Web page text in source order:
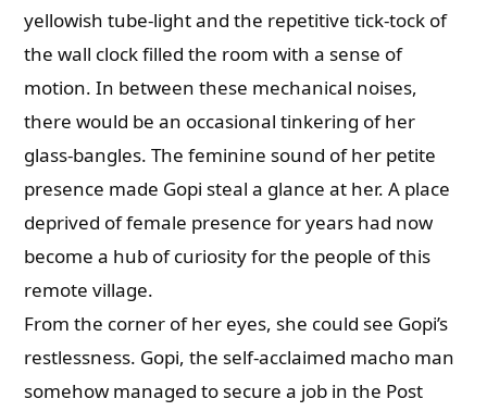
yellowish tube-light and the repetitive tick-tock of
the wall clock filled the room with a sense of
motion. In between these mechanical noises,
there would be an occasional tinkering of her
glass-bangles. The feminine sound of her petite
presence made Gopi steal a glance at her. A place
deprived of female presence for years had now
become a hub of curiosity for the people of this
remote village.
From the corner of her eyes, she could see Gopi’s
restlessness. Gopi, the self-acclaimed macho man
somehow managed to secure a job in the Post